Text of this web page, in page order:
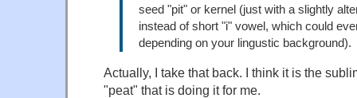
seed "pit" or kernel (just with a slightly
instead of short "i" vowel, which could
depending on your lingustic background).
Actually, I take that back. I think it is the
"peat" that is doing it for me.